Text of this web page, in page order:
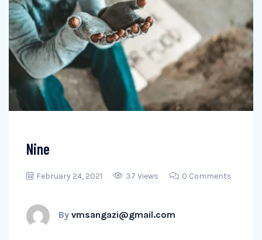
Nine
February 24, 2021 37 Views 0 Comments
By vmsangazi@gmail.com